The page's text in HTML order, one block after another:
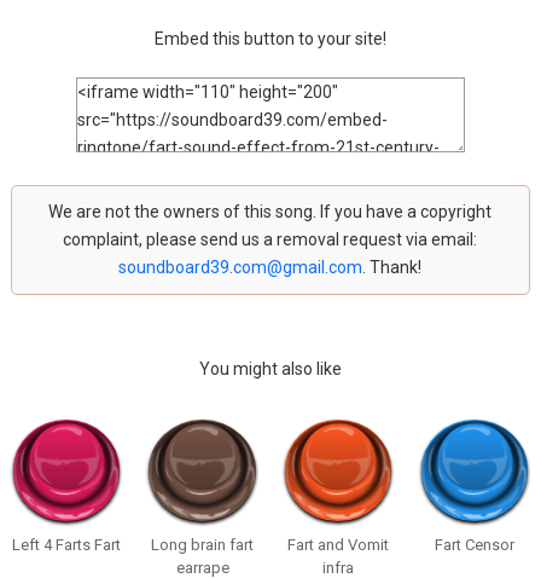
Embed this button to your site!
We are not the owners of this song. If you have a copyright
complaint, please send us a removal request via email:
soundboard39.com@gmail.com . Thank!
You might also like
Left 4 Farts Fart
Long brain fart
earrape
Fart and Vomit
infra
Fart Censor